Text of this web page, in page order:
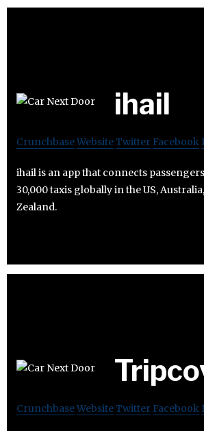
ihail
CrunchbaseWebsiteTwitter Facebook
ihail is an app that connects
30,000 taxis globally in the US,
Zealand.
CrunchbaseWebsiteTwitter Facebook